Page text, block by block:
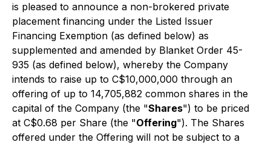
is pleased to announce a non-brokered private
placement financing under the Listed Issuer
Financing Exemption (as defined below) as
supplemented and amended by Blanket Order 45-
935 (as defined below), whereby the Company
intends to raise up to C$10,000,000 through an
offering of up to 14,705,882 common shares in the
capital of the Company (the "Shares") to be priced
at C$0.68 per Share (the "Offering"). The Shares
offered under the Offering will not be subject to a